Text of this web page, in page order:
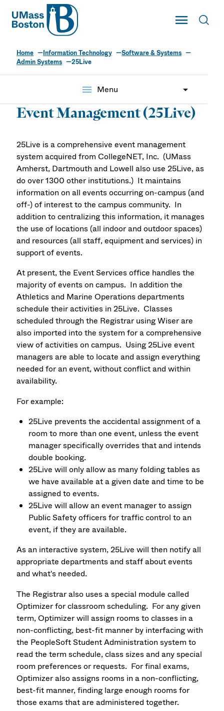
UMass
Toggle Main
UMass Boston
Home Information Technology
Software & Systems
Admin Systems
25Live
menu Menu
Event Management (25Live)
25Live is a comprehensive event management
system acquired from CollegeNET, Inc. (UMass
Amherst, Dartmouth and Lowell also use 25Live, as
do over 1300 other institutions.) It maintains
information on all events occurring on-campus (and
off-) of interest to the campus community. In
addition to centralizing this information, it manages
the use of locations (all indoor and outdoor spaces)
and resources (all staff, equipment and services) in
support of events.
At present, the Event Services office handles the
majority of events on campus. In addition the
Athletics and Marine Operations departments
schedule their activities in 25Live. Classes
scheduled through the Registrar using Wiser are
also imported into the system for a comprehensive
view of activities on campus. Using 25Live event
managers are able to locate and assign everything
needed for an event, without conflict and within
availability.
For example:
25Live prevents the accidental assignment of a
room to more than one event, unless the event
manager specifically overrides that and intends
double booking.
25Live will only allow as many folding tables as
we have available at a given date and time to be
assigned to events.
25Live will allow an event manager to assign
Public Safety officers for traffic control to an
event, if they are available.
As an interactive system, 25Live will then notify all
appropriate departments and staff about events
and what's needed.
The Registrar also uses a special module called
Optimizer for classroom scheduling. For any given
term, Optimizer will assign rooms to classes in a
non-conflicting, best-fit manner by interfacing with
the PeopleSoft Student Administration system to
read the term schedule, class sizes and any special
room preferences or requests. For final exams,
Optimizer also assigns rooms in a non-conflicting,
best-fit manner, finding large enough rooms for
those exams that are administered together.